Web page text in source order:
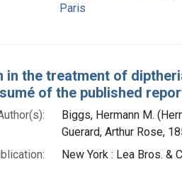
Paris
the treatment of
of the published
Biggs, Hermann M.
Guerard, Arthur Rose,
New York : Lea Bros. &